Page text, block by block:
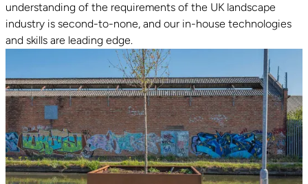
Read guide
understanding of the requirements of the UK landscape
industry is second-to-none, and our in-house technologies
and skills are leading edge.